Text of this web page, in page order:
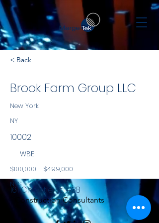
< Back
Brook Farm Group LLC
New York
NY
10002
WBE
$100,000 - $499,000
NYS
Construction Consultants
161 Chrystie St, #3B